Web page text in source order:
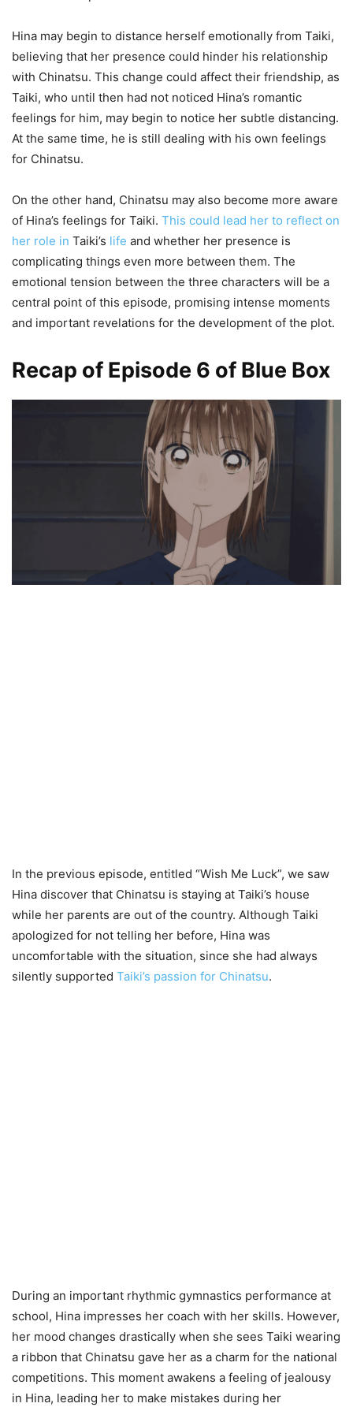
Hina may begin to distance herself emotionally from Taiki,
believing that her presence could hinder his relationship
with Chinatsu. This change could affect their friendship, as
Taiki, who until then had not noticed Hina’s romantic
feelings for him, may begin to notice her subtle distancing.
At the same time, he is still dealing with his own feelings
for Chinatsu.
On the other hand, Chinatsu may also become more aware
of Hina’s feelings for Taiki. This could lead her to reflect on
her role in Taiki’s life and whether her presence is
complicating things even more between them. The
emotional tension between the three characters will be a
central point of this episode, promising intense moments
and important revelations for the development of the plot.
Recap of Episode 6 of Blue Box
In the previous episode, entitled “Wish Me Luck”, we saw
Hina discover that Chinatsu is staying at Taiki’s house
while her parents are out of the country. Although Taiki
apologized for not telling her before, Hina was
uncomfortable with the situation, since she had always
silently supported Taiki’s passion for Chinatsu.
During an important rhythmic gymnastics performance at
school, Hina impresses her coach with her skills. However,
her mood changes drastically when she sees Taiki wearing
a ribbon that Chinatsu gave her as a charm for the national
competitions. This moment awakens a feeling of jealousy
in Hina, leading her to make mistakes during her